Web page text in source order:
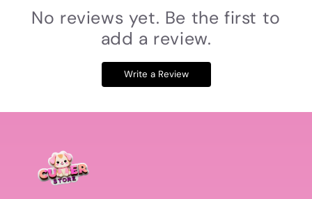
No reviews yet. Be the first to
add a review.
Write a Review